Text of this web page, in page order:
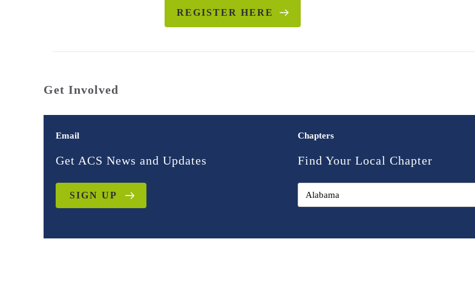
REGISTER HERE
Get Involved
Email
Get ACS News and Updates
SIGN UP
Chapters
Find Your Local Chapter